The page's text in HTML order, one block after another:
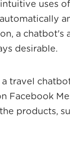
uses
a chatbot's
desirable.
a travel
Facebook
products,